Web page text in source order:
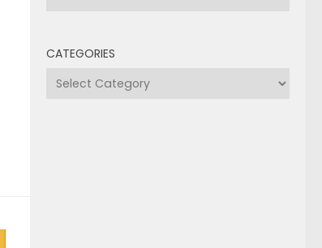
CATEGORIES
Categories